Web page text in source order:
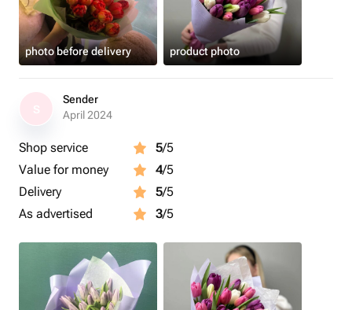
photo before delivery product photo
Sender
April 2024
Shop service 5/5
Value for money
4/5
Delivery
5/5
As advertised
3/5